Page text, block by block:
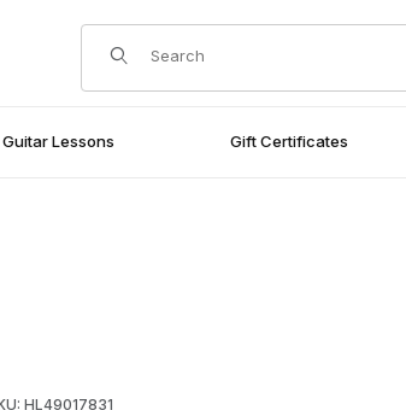
Product Search
Guitar Lessons Gift Certificates
HL49017831